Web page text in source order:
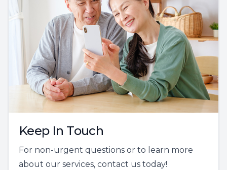
Keep In Touch
For non-urgent questions or to learn more
about our services, contact us today!